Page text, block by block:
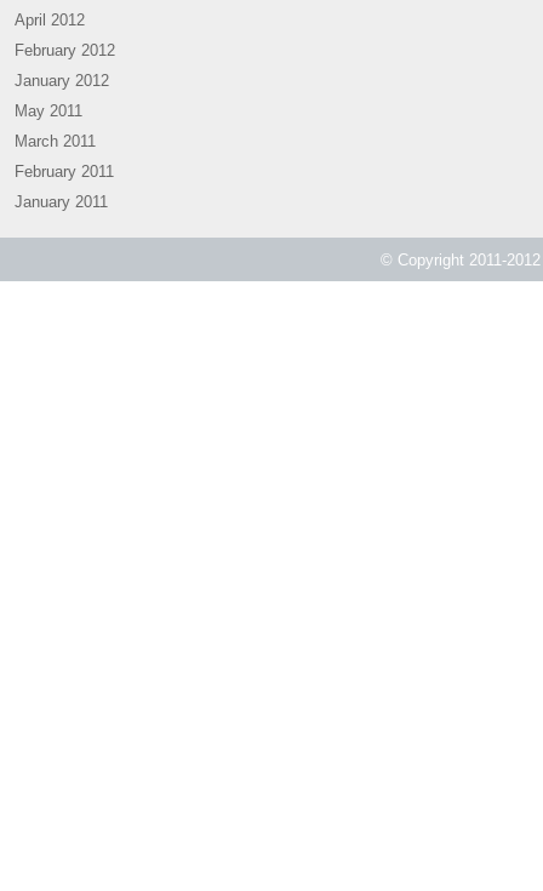
April 2012
February 2012
January 2012
May 2011
March 2011
February 2011
January 2011
© Copyright 2011-